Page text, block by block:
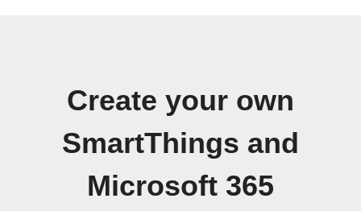
Create your own
SmartThings and
Microsoft 365